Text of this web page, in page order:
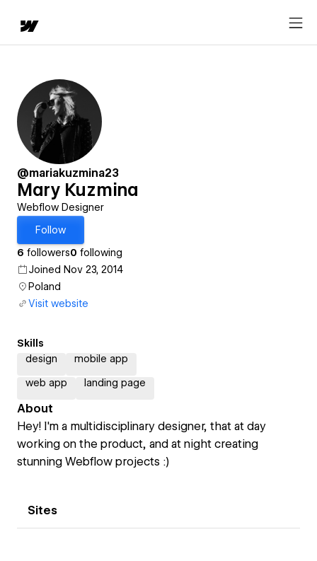
@mariakuzmina23
Mary Kuzmina
Webflow Designer
Follow
6 followers0 following
Joined Nov 23, 2014
Poland
Visit website
Skills
design
mobile app
web app landing page
About
Hey! I'm a multidisciplinary designer, that at day
working on the product, and at night creating
stunning Webflow projects :)
Sites